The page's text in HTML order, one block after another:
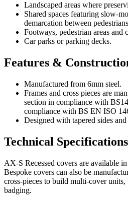
Landscaped areas where
Shared spaces featuring slow-
demarcation between
Footways, pedestrian areas and
Car parks or parking decks.
Features &
Manufactured from 6mm steel.
Frames and cross pieces are
section in compliance with
compliance with BS EN ISO
Designed with tapered sides
Technical Specifications
AX-S Recessed covers are available
Bespoke covers can also be
cross-pieces to build multi-cover
badging.